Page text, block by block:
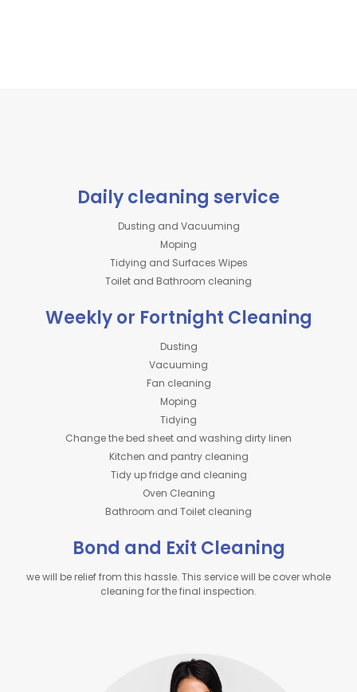
Daily cleaning service
Dusting and Vacuuming
Moping
Tidying and Surfaces Wipes
Toilet and Bathroom cleaning
Weekly or Fortnight Cleaning
Dusting
Vacuuming
Fan cleaning
Moping
Tidying
Change the bed sheet and washing dirty linen
Kitchen and pantry cleaning
Tidy up fridge and cleaning
Oven Cleaning
Bathroom and Toilet cleaning
Bond and Exit Cleaning
we will be relief from this hassle. This service will be cover whole
cleaning for the final inspection.